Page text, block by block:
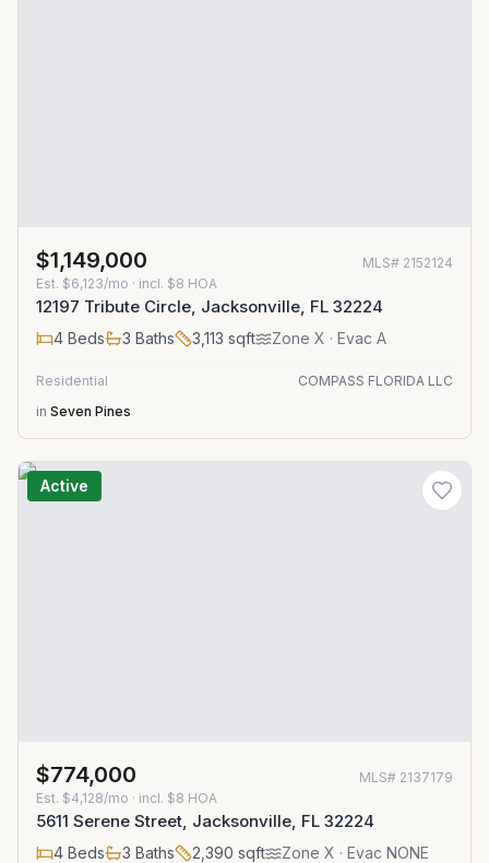
$1,149,000 MLS# 2152124
Est. $6,123/mo · incl. $8 HOA
12197 Tribute Circle, Jacksonville, FL 32224
4 Beds 3 Baths 3,113 sqft Zone X · Evac A
Residential
COMPASS FLORIDA LLC
in Seven Pines
Active
$774,000 MLS# 2137179
Est. $4,128/mo · incl. $8 HOA
5611 Serene Street, Jacksonville, FL 32224
4 Beds 3 Baths 2,390 sqft Zone X · Evac NONE